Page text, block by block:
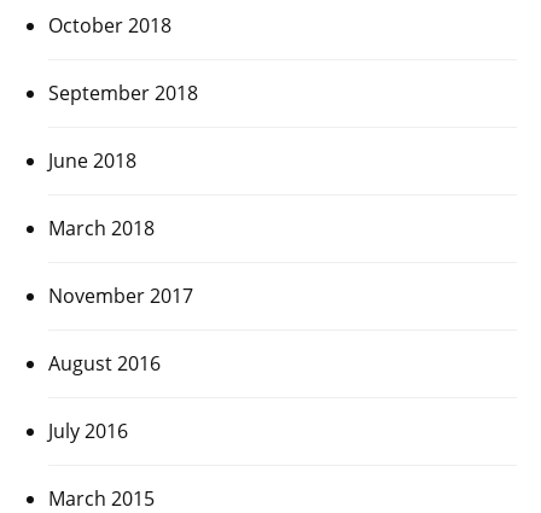
October 2018
September 2018
June 2018
March 2018
November 2017
August 2016
July 2016
March 2015